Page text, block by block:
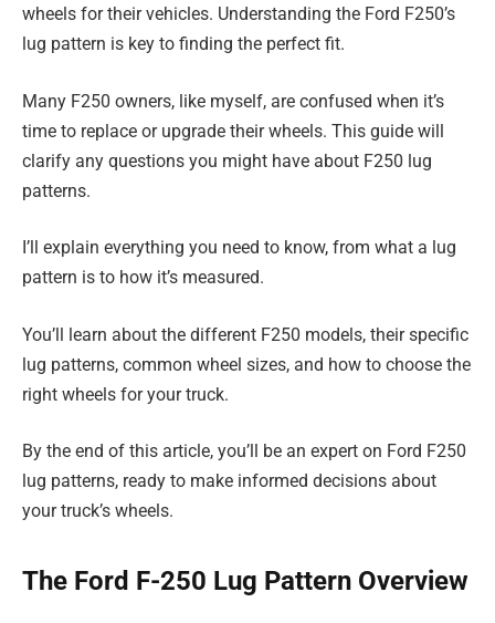
wheels for their vehicles. Understanding the Ford F250’s
lug pattern is key to finding the perfect fit.
Many F250 owners, like myself, are confused when it’s
time to replace or upgrade their wheels. This guide will
clarify any questions you might have about F250 lug
patterns.
I’ll explain everything you need to know, from what a lug
pattern is to how it’s measured.
You’ll learn about the different F250 models, their specific
lug patterns, common wheel sizes, and how to choose the
right wheels for your truck.
By the end of this article, you’ll be an expert on Ford F250
lug patterns, ready to make informed decisions about
your truck’s wheels.
The Ford F-250 Lug Pattern Overview